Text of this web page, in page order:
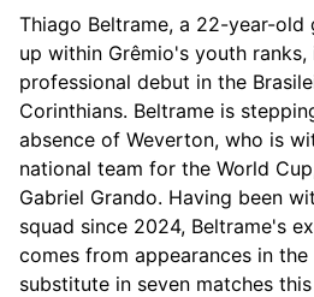
Thiago Beltrame, a 22-year-
up within Grêmio's youth
professional debut in the
Corinthians. Beltrame is
absence of Weverton, who is
national team for the World
Gabriel Grando. Having been
squad since 2024, Beltrame's
comes from appearances in the
substitute in seven matches